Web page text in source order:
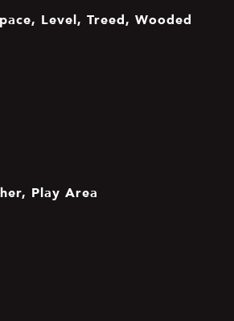
Level, Treed, Wooded
Play Area